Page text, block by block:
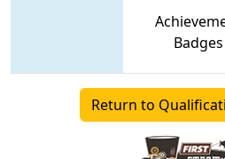
Badges
Return to